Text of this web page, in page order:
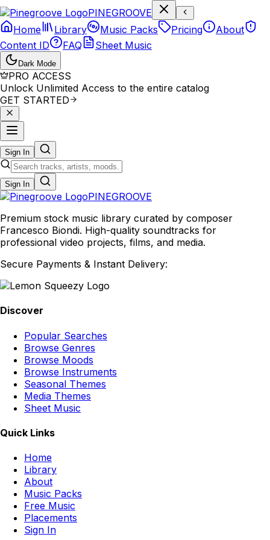
PINEGROOVE
Home
Library Music Packs Pricing
About
Content ID
FAQ Sheet Music
Dark Mode
PRO ACCESS
Unlock Unlimited Access to the entire catalog
GET STARTED
Sign In
Sign In
PINEGROOVE
Premium stock music library curated by composer
Francesco Biondi. High-quality soundtracks for
professional video projects, films, and media.
Secure Payments & Instant Delivery:
Discover
Popular Searches
Browse Genres
Browse Moods
Browse Instruments
Seasonal Themes
Media Themes
Sheet Music
Quick Links
Home
Library
About
Music Packs
Free Music
Placements
Sign In